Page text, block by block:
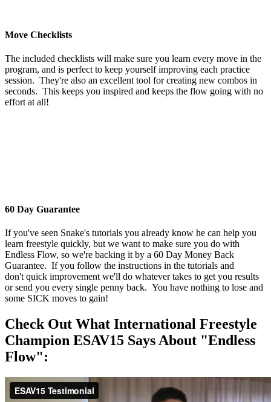
Move Checklists
The included checklists will make sure you learn every move in the
program, and is perfect to keep yourself improving each practice
session. They're also an excellent tool for creating new combos in
seconds. This keeps you inspired and keeps the flow going with no
effort at all!
60 Day Guarantee
If you've seen Snake's tutorials you already know he can help you
learn freestyle quickly, but we want to make sure you do with
Endless Flow, so we're backing it by a 60 Day Money Back
Guarantee. If you follow the instructions in the tutorials and
don't quick improvement we'll do whatever takes to get you results
or send you every single penny back. You have nothing to lose and
some SICK moves to gain!
Check Out What International Freestyle
Champion ESAV15 Says About "Endless
Flow":